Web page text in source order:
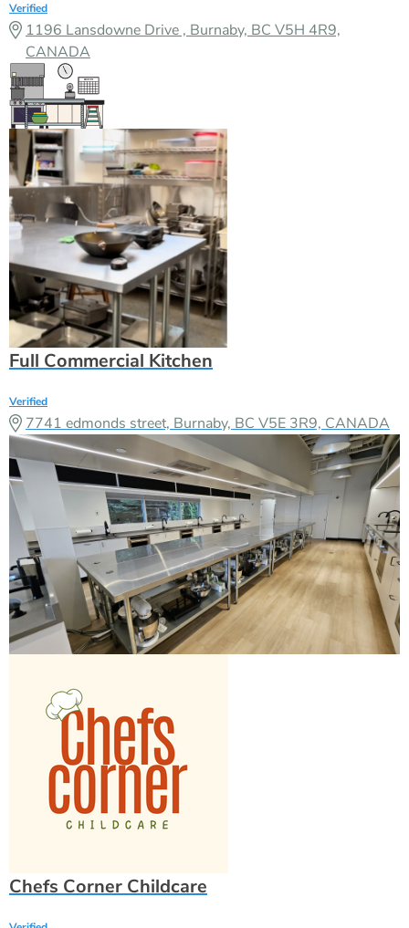
Verified
1196 Lansdowne Drive , Burnaby, BC V5H 4R9,
CANADA
Full Commercial Kitchen
Verified
7741 edmonds street, Burnaby, BC V5E 3R9, CANADA
Chefs Corner Childcare